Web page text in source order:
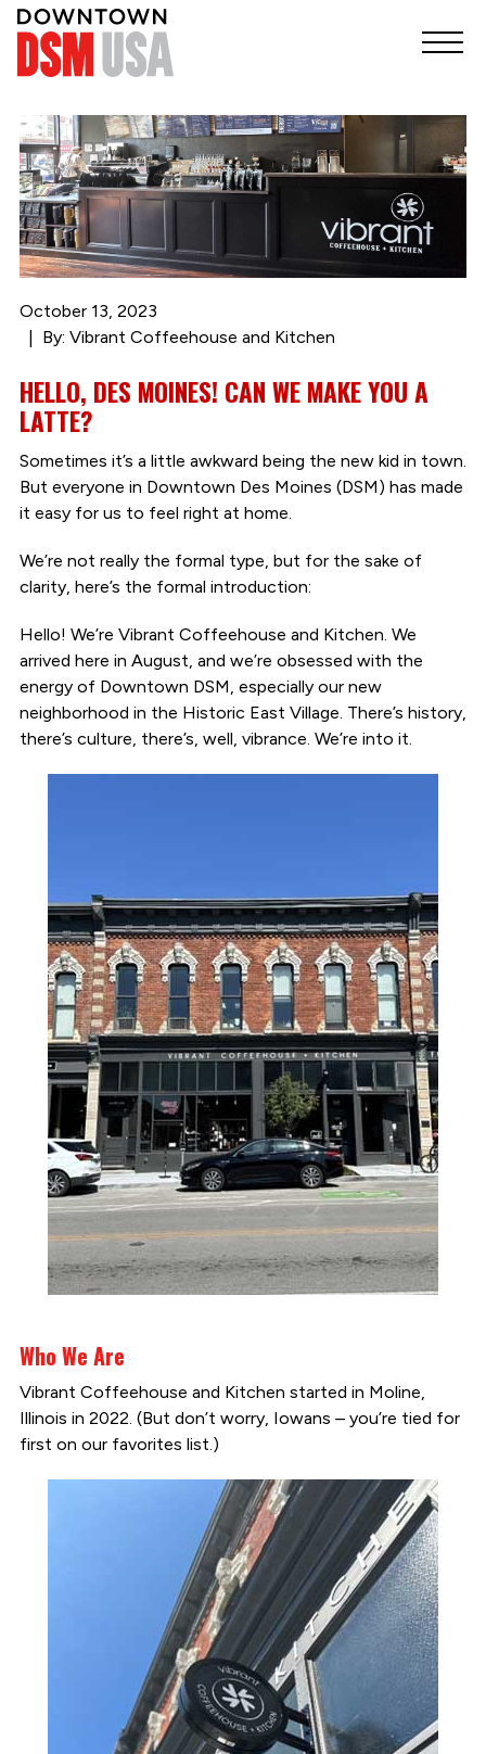
October 13, 2023
By: Vibrant Coffeehouse and Kitchen
HELLO, DES MOINES! CAN WE MAKE YOU A
LATTE?
Sometimes it’s a little awkward being the new kid in town.
But everyone in Downtown Des Moines (DSM) has made
it easy for us to feel right at home.
We’re not really the formal type, but for the sake of
clarity, here’s the formal introduction:
Hello! We’re Vibrant Coffeehouse and Kitchen. We
arrived here in August, and we’re obsessed with the
energy of Downtown DSM, especially our new
neighborhood in the Historic East Village. There’s history,
there’s culture, there’s, well, vibrance. We’re into it.
Who We Are
Vibrant Coffeehouse and Kitchen started in Moline,
Illinois in 2022. (But don’t worry, Iowans – you’re tied for
first on our favorites list.)